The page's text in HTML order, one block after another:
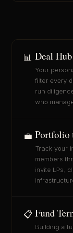
📊 Deal
Your
filter every
run
who
💼 Portfolio
Track your
members
invite LPs,
📋 Fund
Building a